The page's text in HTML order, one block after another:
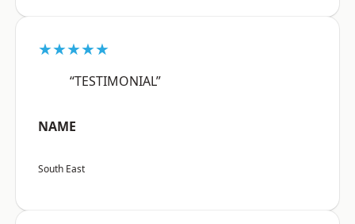
★★★★★
“TESTIMONIAL”
NAME
South East